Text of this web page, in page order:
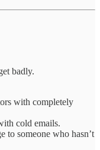
badly.
with completely
cold emails.
to someone who hasn’t